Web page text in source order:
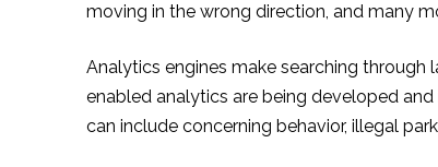
moving in the wrong direction, and many
Analytics engines make searching through
enabled analytics are being developed
can include concerning behavior, illegal